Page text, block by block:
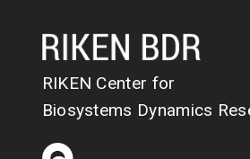
RIKEN Center for
Biosystems Dynamics